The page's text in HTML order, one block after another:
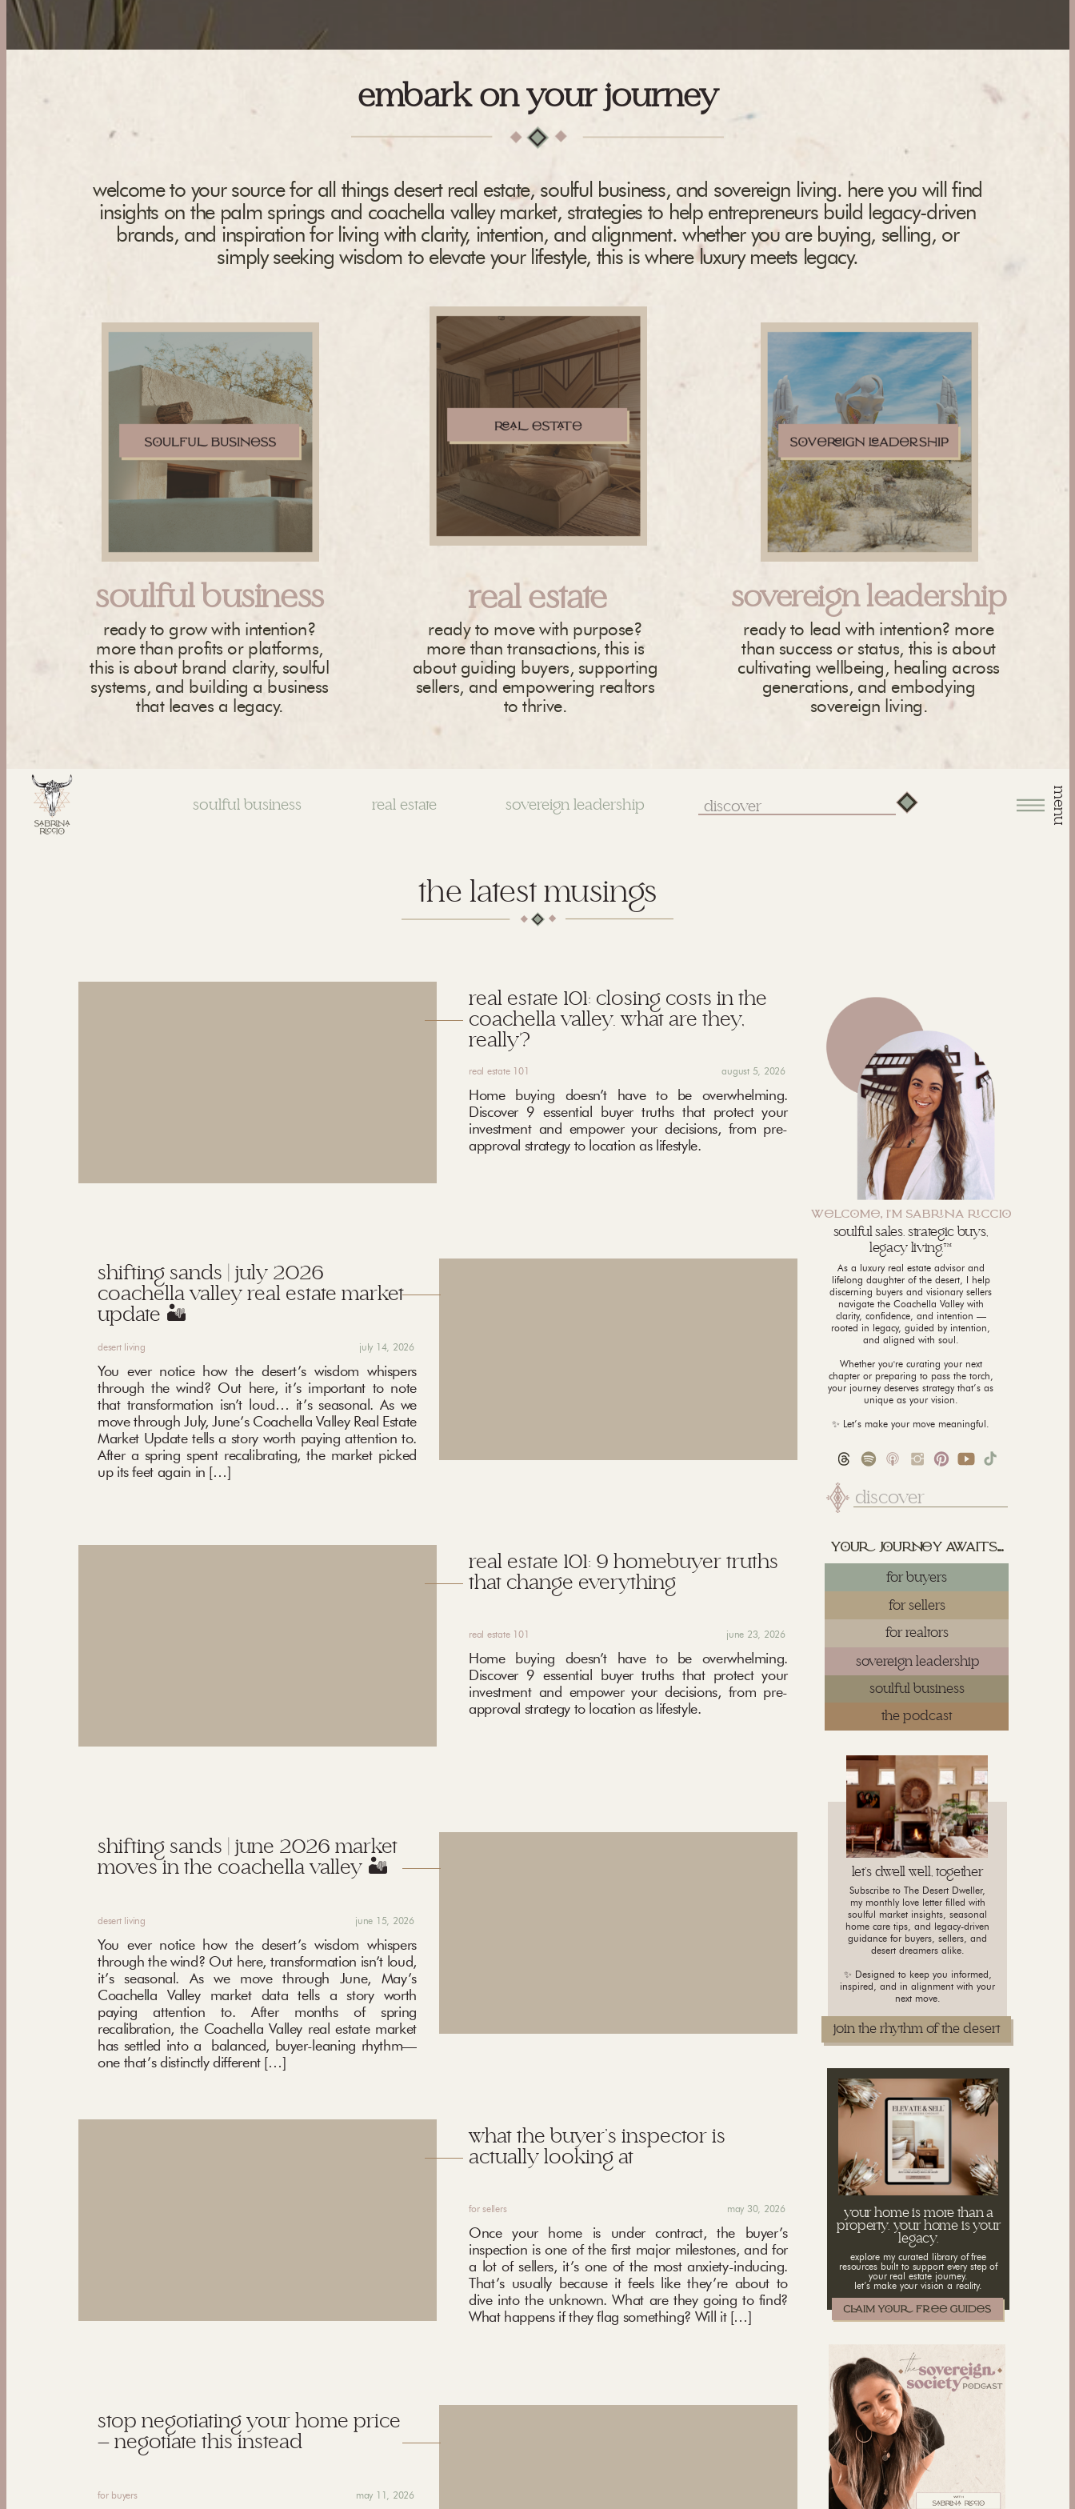
embark on your journey
ready to move with purpose?
more than transactions, this is
about guiding buyers, supporting
sellers, and empowering realtors
to thrive.
ready to grow with intention?
more than profits or platforms,
this is about brand clarity, soulful
systems, and building a business
that leaves a legacy.
sovereign leadership
real estate
soulful business
ready to lead with intention? more
than success or status, this is about
cultivating wellbeing, healing across
generations, and embodying
sovereign living.
welcome to your source for all things desert real estate, soulful business, and sovereign living. here you will find
insights on the palm springs and coachella valley market, strategies to help entrepreneurs build legacy-driven
brands, and inspiration for living with clarity, intention, and alignment. whether you are buying, selling, or
simply seeking wisdom to elevate your lifestyle, this is where luxury meets legacy.
sovereign leadership
real estate
soulful business
Search
for:
menu
yu juy awaits...
Search
for:
As a luxury real estate advisor and
lifelong daughter of the desert, I help
discerning buyers and visionary sellers
navigate the Coachella Valley with
clarity, confidence, and intention —
rooted in legacy, guided by intention,
and aligned with soul.
Whether you're curating your next
chapter or preparing to pass the torch,
your journey deserves strategy that’s as
unique as your vision.
✨ Let’s make your move meaningful.
WLCM, I'M SABNA CCI
soulful business
sovereign leadership
for realtors
for sellers
soulful sales. strategic buys,
legacy living.™
for buyers
join the rhythm of the desert
Subscribe to The Desert Dweller,
my monthly love letter filled with
soulful market insights, seasonal
home care tips, and legacy-driven
guidance for buyers, sellers, and
desert dreamers alike.
✨ Designed to keep you informed,
inspired, and in alignment with your
next move.
let's dwell well, together
the podcast
explore my curated library of free
resources built to support every step of
your real estate journey.
let’s make your vision a reality.
your home is more than a
property. your home is your
legacy.
the latest musings
real estate 101: closing costs in the
coachella valley. what are they,
really?
real estate 101
Home buying doesn’t have to be overwhelming.
Discover 9 essential buyer truths that protect your
investment and empower your decisions, from pre-
approval strategy to location as lifestyle.
august 5, 2026
shifting sands | july 2026
coachella valley real estate market
update 🏜️
desert living
You ever notice how the desert’s wisdom whispers
through the wind? Out here, it’s important to note
that transformation isn’t loud… it’s seasonal. As we
move through July, June’s Coachella Valley Real Estate
Market Update tells a story worth paying attention to.
After a spring spent recalibrating, the market picked
up its feet again in […]
july 14, 2026
real estate 101: 9 homebuyer truths
that change everything
real estate 101
Home buying doesn’t have to be overwhelming.
Discover 9 essential buyer truths that protect your
investment and empower your decisions, from pre-
approval strategy to location as lifestyle.
june 23, 2026
shifting sands | june 2026 market
moves in the coachella valley 🏜️
desert living
You ever notice how the desert’s wisdom whispers
through the wind? Out here, transformation isn’t loud,
it’s seasonal. As we move through June, May’s
Coachella Valley market data tells a story worth
paying attention to. After months of spring
recalibration, the Coachella Valley real estate market
has settled into a balanced, buyer-leaning rhythm—
one that’s distinctly different […]
june 15, 2026
what the buyer’s inspector is
actually looking at
for sellers
Once your home is under contract, the buyer’s
inspection is one of the first major milestones, and for
a lot of sellers, it’s one of the most anxiety-inducing.
That’s usually because it feels like they’re about to
dive into the unknown. What are they going to find?
What happens if they flag something? Will it […]
may 30, 2026
stop negotiating your home price
— negotiate this instead
for buyers may 11, 2026